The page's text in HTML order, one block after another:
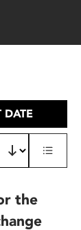
DATE
the